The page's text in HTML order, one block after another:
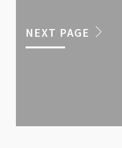
NEXT PAGE